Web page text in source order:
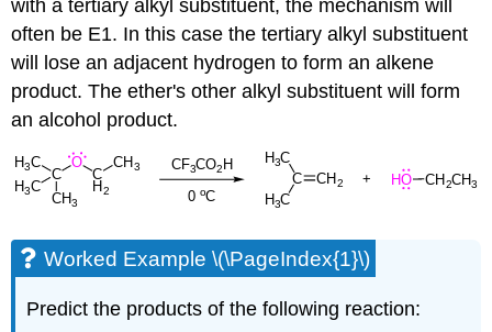
with a tertiary alkyl substituent, the mechanism will
often be E1. In this case the tertiary alkyl substituent
will lose an adjacent hydrogen to form an alkene
product. The ether's other alkyl substituent will form
an alcohol product.
Worked Example \(\PageIndex{1}\)
Predict the products of the following reaction: